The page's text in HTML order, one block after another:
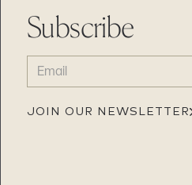
Subscribe
EMAIL
(REQUIRED)
JOIN OUR NEWSLETTER